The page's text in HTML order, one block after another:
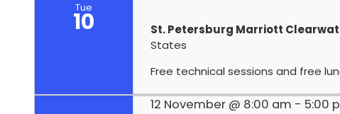
Tue
10 St. Petersburg Marriott
States
Free technical sessions and free
12 November @ 8:00 am - 5:00